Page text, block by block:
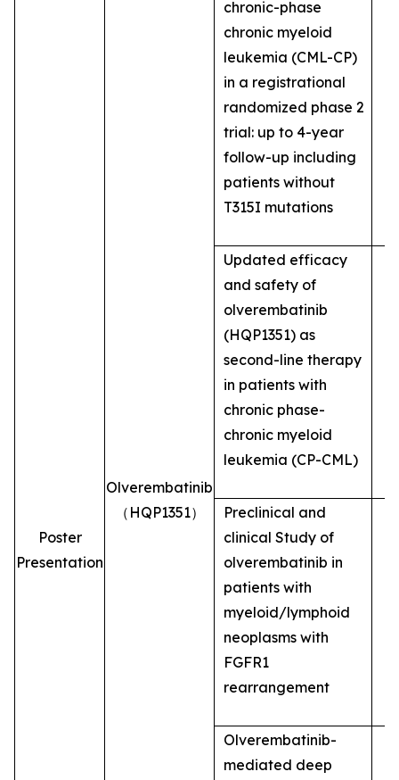
Poster
Presentation
Olverembatinib
（HQP1351）
chronic-phase
chronic myeloid
leukemia (CML-CP)
in a registrational
randomized phase 2
trial: up to 4-year
follow-up including
patients without
T315I mutations
Updated efficacy
and safety of
olverembatinib
(HQP1351) as
second-line therapy
in patients with
chronic phase-
chronic myeloid
leukemia (CP-CML)
Preclinical and
clinical Study of
olverembatinib in
patients with
myeloid/lymphoid
neoplasms with
FGFR1
rearrangement
Olverembatinib-
mediated deep